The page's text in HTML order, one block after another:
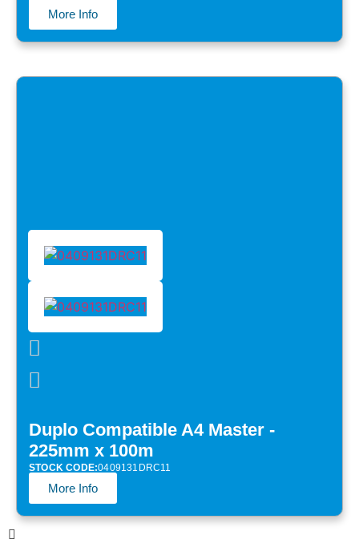
More Info
Duplo Compatible A4 Master -
225mm x 100m
STOCK CODE:0409131DRC11
More Info